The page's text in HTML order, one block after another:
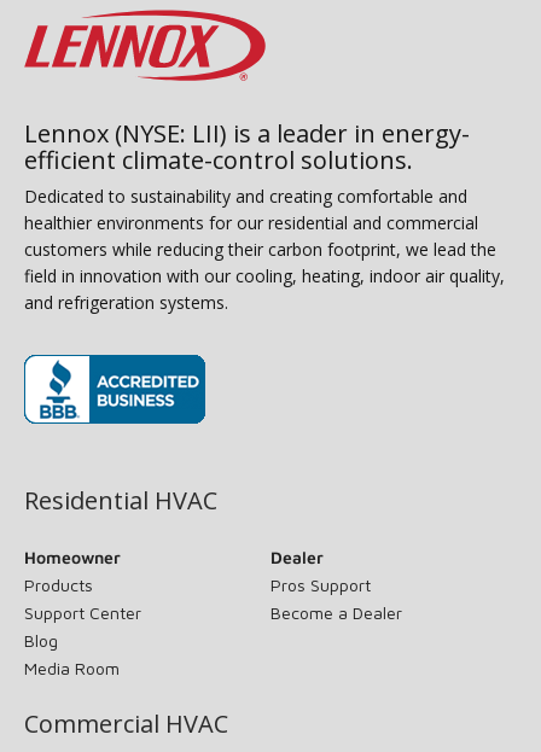
Lennox (NYSE: LII) is a leader in energy-
efficient climate-control solutions.
Dedicated to sustainability and creating comfortable and
healthier environments for our residential and commercial
customers while reducing their carbon footprint, we lead the
field in innovation with our cooling, heating, indoor air quality,
and refrigeration systems.
Residential HVAC
Homeowner
Products
Support Center
Blog
Media Room
Dealer
Pros Support
Become a Dealer
Commercial HVAC